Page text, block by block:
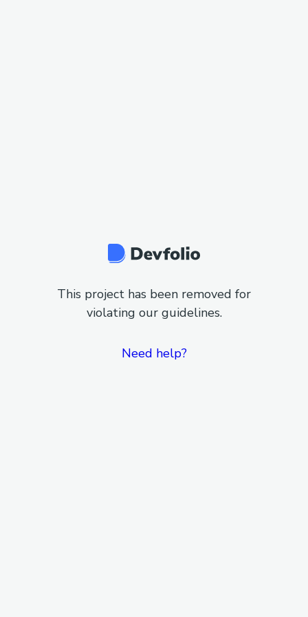
This project has been removed for
violating our guidelines.
Need help?